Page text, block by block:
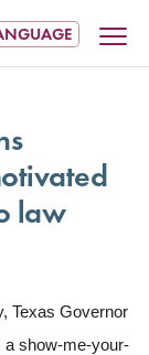
law
Texas Governor
a show-me-your-